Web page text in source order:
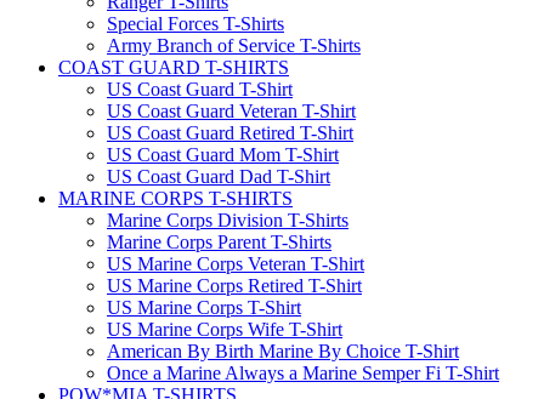
Special Forces T-Shirts
Army Branch of Service T-Shirts
COAST GUARD T-SHIRTS
US Coast Guard T-Shirt
US Coast Guard Veteran T-Shirt
US Coast Guard Retired T-Shirt
US Coast Guard Mom T-Shirt
US Coast Guard Dad T-Shirt
MARINE CORPS T-SHIRTS
Marine Corps Division T-Shirts
Marine Corps Parent T-Shirts
US Marine Corps Veteran T-Shirt
US Marine Corps Retired T-Shirt
US Marine Corps T-Shirt
US Marine Corps Wife T-Shirt
American By Birth Marine By Choice T-Shirt
Once a Marine Always a Marine Semper Fi T-Shirt
POW*MIA T-SHIRTS